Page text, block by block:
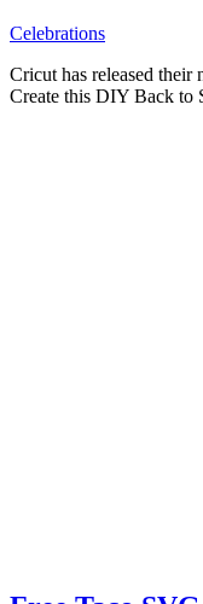
Celebrations
Cricut has released
Create this DIY Back to